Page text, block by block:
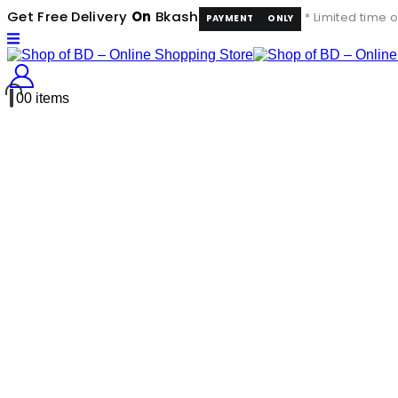
Get Free Delivery On Bkash PAYMENT ONLY * Limited time
00 items